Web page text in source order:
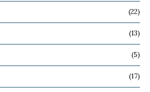
(22)
(13)
(5)
(17)